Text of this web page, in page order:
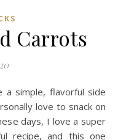
Carrots
love to snack on
days, I love a super
recipe, and this one